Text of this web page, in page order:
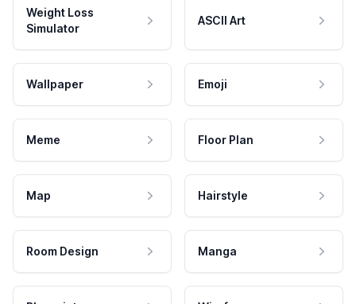
Weight Loss
Simulator
ASCII Art
Wallpaper Emoji
Meme Floor Plan
Map Hairstyle
Room Design Manga